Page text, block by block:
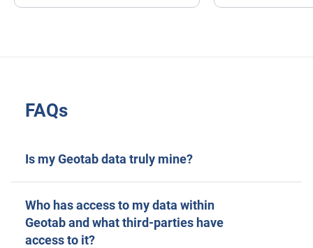
FAQs
Is my Geotab data truly mine?
Who has access to my data within
Geotab and what third-parties have
access to it?